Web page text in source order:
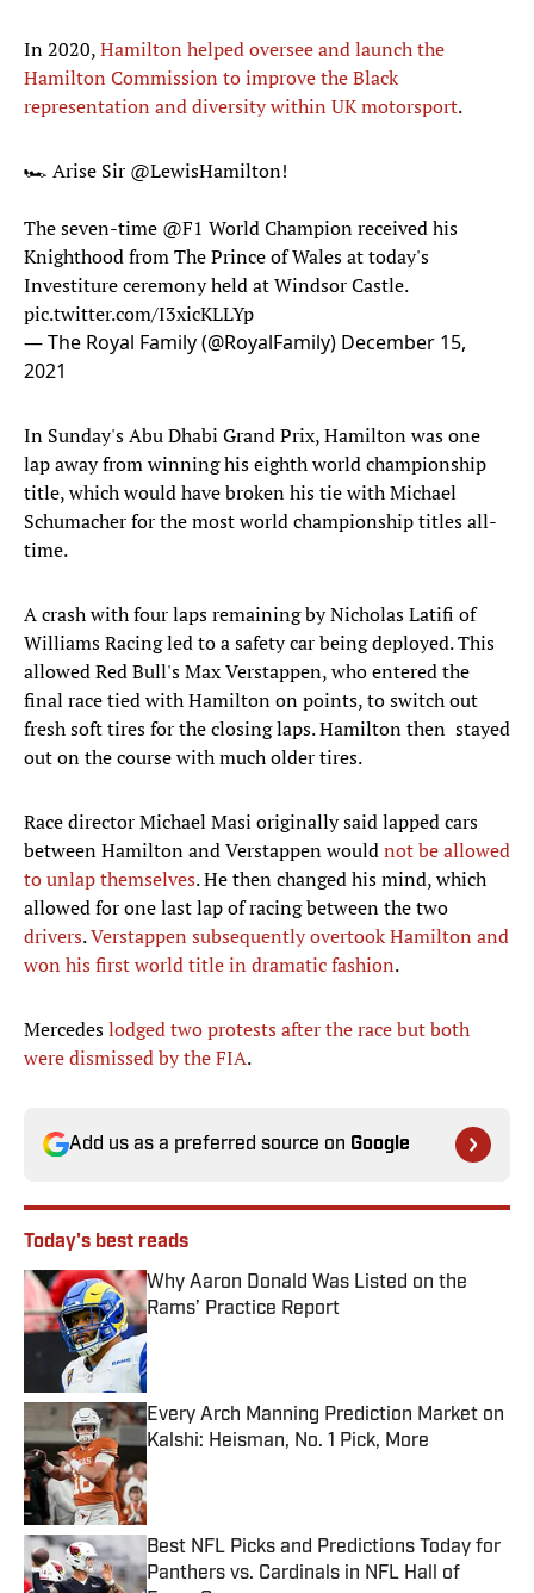
In 2020,Hamilton helped oversee and launch the
Hamilton Commission to improve the Black
representation and diversity within UK motorsport.
🏎️ Arise Sir @LewisHamilton!
The seven-time @F1 World Champion received his
Knighthood from The Prince of Wales at today's
Investiture ceremony held at Windsor Castle.
pic.twitter.com/I3xicKLLYp
— The Royal Family (@RoyalFamily) December 15,
2021
In Sunday's Abu Dhabi Grand Prix, Hamilton was one
lap away from winning his eighth world championship
title, which would have broken his tie with Michael
Schumacher for the most world championship titles all-
time.
A crash with four laps remaining by Nicholas Latifi of
Williams Racing led to a safety car being deployed. This
allowed Red Bull's Max Verstappen, who entered the
final race tied with Hamilton on points, to switch out
fresh soft tires for the closing laps. Hamilton then stayed
out on the course with much older tires.
Race director Michael Masi originally said lapped cars
between Hamilton and Verstappen wouldnot be allowed
to unlap themselves. He then changed his mind, which
allowed for one last lap of racing between the two
drivers.Verstappen subsequently overtook Hamilton and
won his first world title in dramatic fashion.
Mercedeslodged two protests after the race but both
were dismissed by the FIA.
Add us as a preferred source on Google
Today's best reads
Why Aaron Donald Was Listed on the
Rams’ Practice Report
Published by on Invalid Date
Every Arch Manning Prediction Market on
Kalshi: Heisman, No. 1 Pick, More
Published by on Invalid Date
Best NFL Picks and Predictions Today for
Panthers vs. Cardinals in NFL Hall of